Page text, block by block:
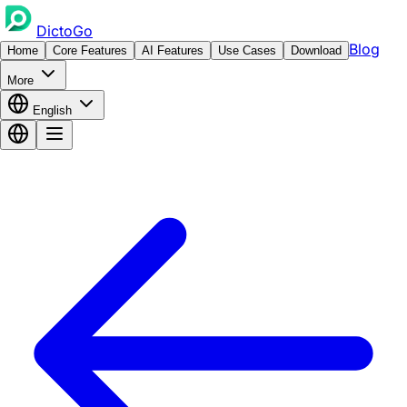
DictoGo
Home Core Features AI Features Use Cases Download Blog
More
English